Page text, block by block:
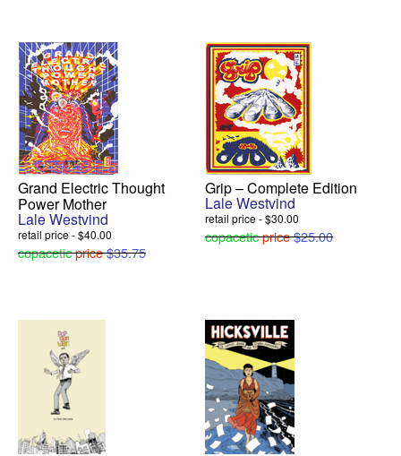
Grand Electric Thought
Power Mother
Lale Westvind
retail price - $40.00
copaceticprice$35.75
Grip – Complete Edition
Lale Westvind
retail price - $30.00
copaceticprice$25.00